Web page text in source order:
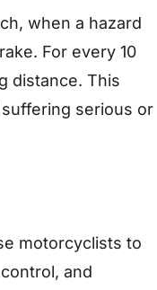
when a hazard
For every 10
distance. This
serious or
motorcyclists to
and